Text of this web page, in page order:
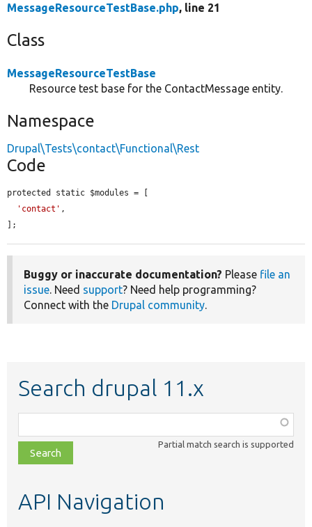
MessageResourceTestBase.php, line 21
Class
MessageResourceTestBase
Resource test base for the ContactMessage entity.
Namespace
Drupal\Tests\contact\Functional\Rest
Code
protected static $modules = [
'contact' ,
];
Buggy or inaccurate documentation? Please file an
issue. Need support? Need help programming?
Connect with the Drupal community.
Search drupal 11.x
class,
file,
topic,
Partial match search is supported
API Navigation